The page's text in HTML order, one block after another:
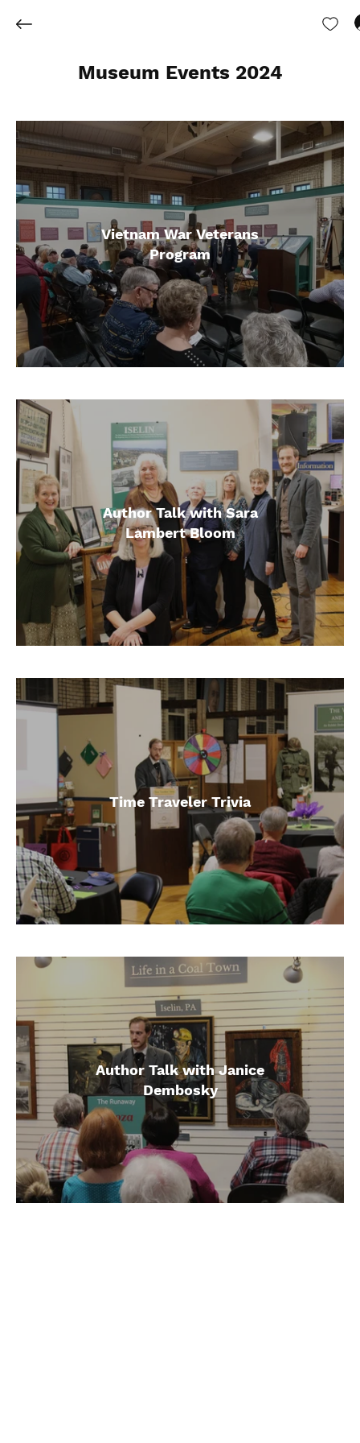
Vietnam War Veterans
Program
Author Talk with Sara
Lambert Bloom
Time Traveler Trivia
Author Talk with Janice
Dembosky
Museum Events 2024